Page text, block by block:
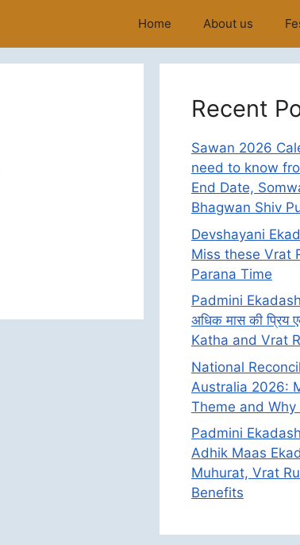
Home About us
Recent
Sawan 2026
need to know
End Date,
Bhagwan Shiv
Devshayani
Miss these Vrat
Parana Time
Padmini
अधिक मास की प्रिय
Katha and Vrat
National
Australia 2026:
Theme and
Padmini
Adhik Maas
Muhurat, Vrat
Benefits